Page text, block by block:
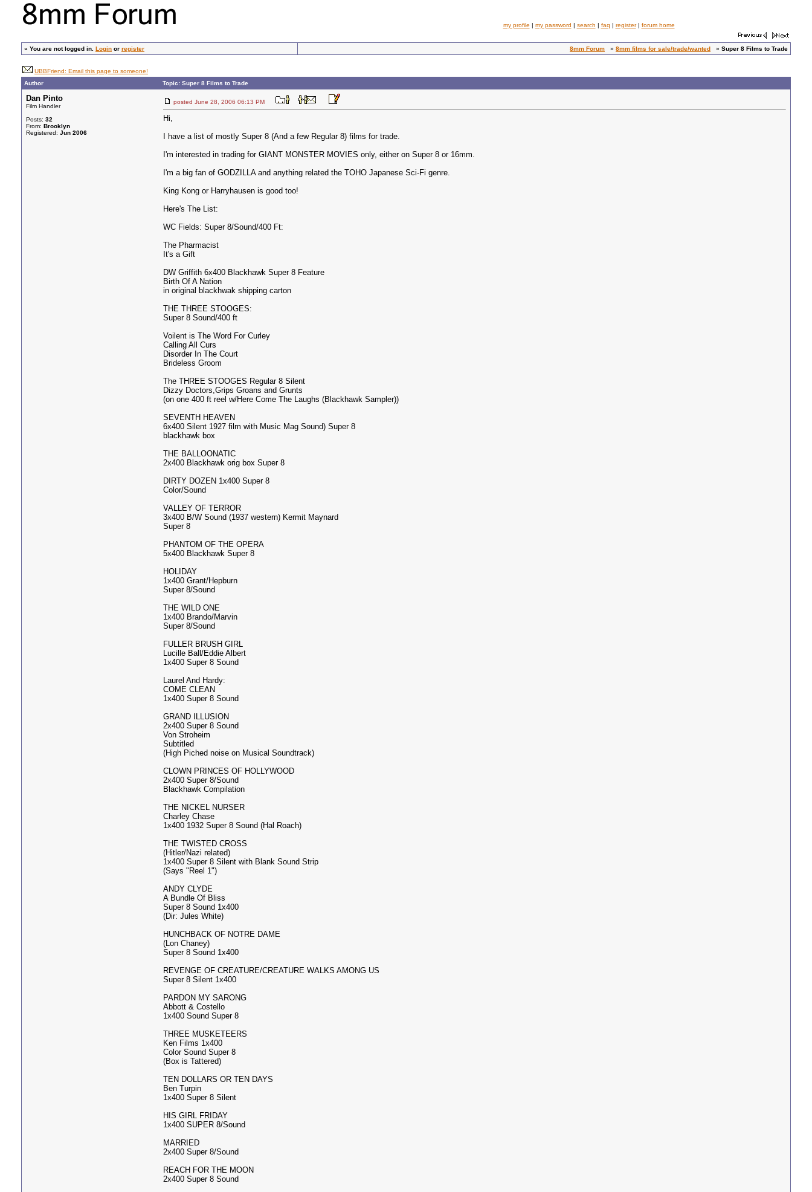
my profile | my password | search | faq | register| forum home
» You are not logged in. Login or register 8mm Forum » 8mm films for sale/trade/wanted » Super 8 Films to Trade
UBBFriend: Email this page to someone!
Author
Topic: Super 8 Films to Trade
Dan Pinto
Film Handler
Posts: 32
From: Brooklyn
Registered: Jun 2006
posted June 28, 2006 06:13 PM
Hi,
I have a list of mostly Super 8 (And a few Regular 8) films for trade.
I'm interested in trading for GIANT MONSTER MOVIES only, either on Super 8 or 16mm.
I'm a big fan of GODZILLA and anything related the TOHO Japanese Sci-Fi genre.
King Kong or Harryhausen is good too!
Here's The List:
WC Fields: Super 8/Sound/400 Ft:
The Pharmacist
It's a Gift
DW Griffith 6x400 Blackhawk Super 8 Feature
Birth Of A Nation
in original blackhwak shipping carton
THE THREE STOOGES:
Super 8 Sound/400 ft
Voilent is The Word For Curley
Calling All Curs
Disorder In The Court
Brideless Groom
The THREE STOOGES Regular 8 Silent
Dizzy Doctors,Grips Groans and Grunts
(on one 400 ft reel w/Here Come The Laughs (Blackhawk Sampler))
SEVENTH HEAVEN
6x400 Silent 1927 film with Music Mag Sound) Super 8
blackhawk box
THE BALLOONATIC
2x400 Blackhawk orig box Super 8
DIRTY DOZEN 1x400 Super 8
Color/Sound
VALLEY OF TERROR
3x400 B/W Sound (1937 western) Kermit Maynard
Super 8
PHANTOM OF THE OPERA
5x400 Blackhawk Super 8
HOLIDAY
1x400 Grant/Hepburn
Super 8/Sound
THE WILD ONE
1x400 Brando/Marvin
Super 8/Sound
FULLER BRUSH GIRL
Lucille Ball/Eddie Albert
1x400 Super 8 Sound
Laurel And Hardy:
COME CLEAN
1x400 Super 8 Sound
GRAND ILLUSION
2x400 Super 8 Sound
Von Stroheim
Subtitled
(High Piched noise on Musical Soundtrack)
CLOWN PRINCES OF HOLLYWOOD
2x400 Super 8/Sound
Blackhawk Compilation
THE NICKEL NURSER
Charley Chase
1x400 1932 Super 8 Sound (Hal Roach)
THE TWISTED CROSS
(Hitler/Nazi related)
1x400 Super 8 Silent with Blank Sound Strip
(Says "Reel 1")
ANDY CLYDE
A Bundle Of Bliss
Super 8 Sound 1x400
(Dir: Jules White)
HUNCHBACK OF NOTRE DAME
(Lon Chaney)
Super 8 Sound 1x400
REVENGE OF CREATURE/CREATURE WALKS AMONG US
Super 8 Silent 1x400
PARDON MY SARONG
Abbott & Costello
1x400 Sound Super 8
THREE MUSKETEERS
Ken Films 1x400
Color Sound Super 8
(Box is Tattered)
TEN DOLLARS OR TEN DAYS
Ben Turpin
1x400 Super 8 Silent
HIS GIRL FRIDAY
1x400 SUPER 8/Sound
MARRIED
2x400 Super 8/Sound
REACH FOR THE MOON
2x400 Super 8 Sound